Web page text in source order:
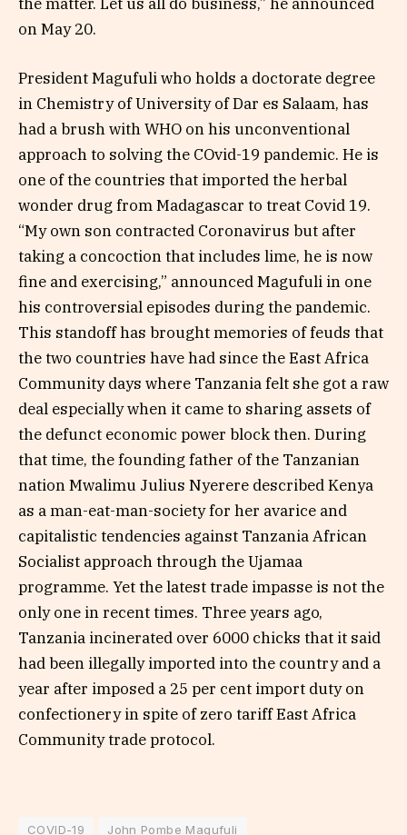
on May 20.
President Magufuli who holds a doctorate degree
in Chemistry of University of Dar es Salaam, has
had a brush with WHO on his unconventional
approach to solving the COvid-19 pandemic. He is
one of the countries that imported the herbal
wonder drug from Madagascar to treat Covid 19.
“My own son contracted Coronavirus but after
taking a concoction that includes lime, he is now
fine and exercising,” announced Magufuli in one
his controversial episodes during the pandemic.
This standoff has brought memories of feuds that
the two countries have had since the East Africa
Community days where Tanzania felt she got a raw
deal especially when it came to sharing assets of
the defunct economic power block then. During
that time, the founding father of the Tanzanian
nation Mwalimu Julius Nyerere described Kenya
as a man-eat-man-society for her avarice and
capitalistic tendencies against Tanzania African
Socialist approach through the Ujamaa
programme. Yet the latest trade impasse is not the
only one in recent times. Three years ago,
Tanzania incinerated over 6000 chicks that it said
had been illegally imported into the country and a
year after imposed a 25 per cent import duty on
confectionery in spite of zero tariff East Africa
Community trade protocol.
COVID-19
John Pombe Magufuli